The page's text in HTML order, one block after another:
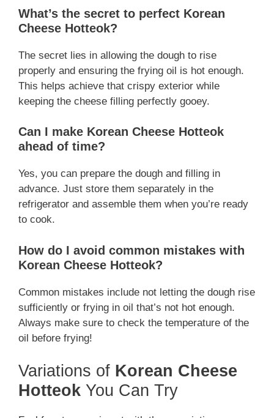
What’s the secret to perfect Korean
Cheese Hotteok?
The secret lies in allowing the dough to rise
properly and ensuring the frying oil is hot enough.
This helps achieve that crispy exterior while
keeping the cheese filling perfectly gooey.
Can I make Korean Cheese Hotteok
ahead of time?
Yes, you can prepare the dough and filling in
advance. Just store them separately in the
refrigerator and assemble them when you’re ready
to cook.
How do I avoid common mistakes with
Korean Cheese Hotteok?
Common mistakes include not letting the dough rise
sufficiently or frying in oil that’s not hot enough.
Always make sure to check the temperature of the
oil before frying!
Variations of Korean Cheese
Hotteok You Can Try